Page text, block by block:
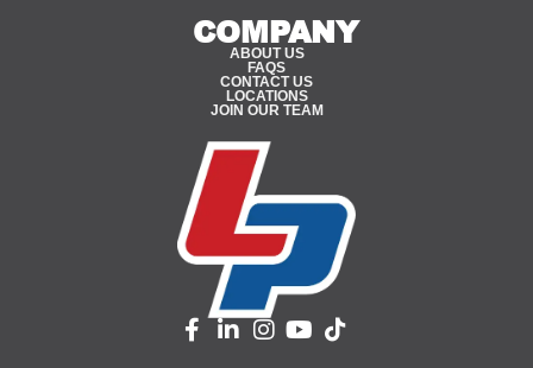
COMPANY
ABOUT US
FAQS
CONTACT US
LOCATIONS
JOIN OUR TEAM